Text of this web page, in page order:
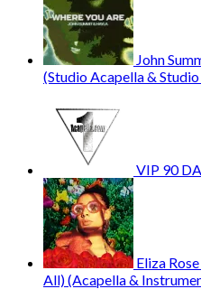
John
(Studio Acapella &
VIP 90
Eliza
All) (Acapella &